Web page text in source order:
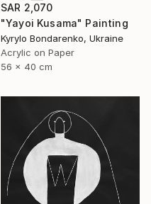
SAR 2,070
"Yayoi Kusama" Painting
Kyrylo Bondarenko, Ukraine
Acrylic on Paper
56 x 40 cm